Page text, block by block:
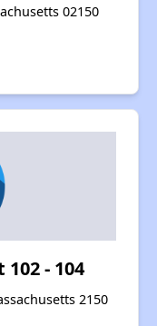
02150
- 104
2150